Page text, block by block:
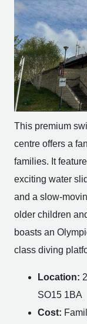
This premium
centre offers a
families. It
exciting water
and a slow-
older children
boasts an
class diving
Location:
SO15 1BA
Cost: